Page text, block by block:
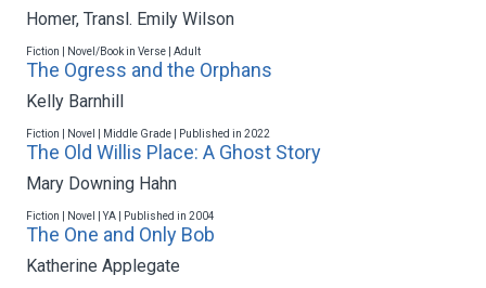
Homer, Transl. Emily Wilson
Fiction | Novel/Book in Verse | Adult
The Ogress and the Orphans
Kelly Barnhill
Fiction | Novel | Middle Grade | Published in 2022
The Old Willis Place: A Ghost Story
Mary Downing Hahn
Fiction | Novel | YA | Published in 2004
The One and Only Bob
Katherine Applegate